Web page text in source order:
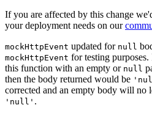
If you are affected by this change
your deployment needs on our
mockHttpEvent updated for null
mockHttpEvent for testing
this function with an empty or null
then the body returned would be
corrected and an empty body will no
'null' .